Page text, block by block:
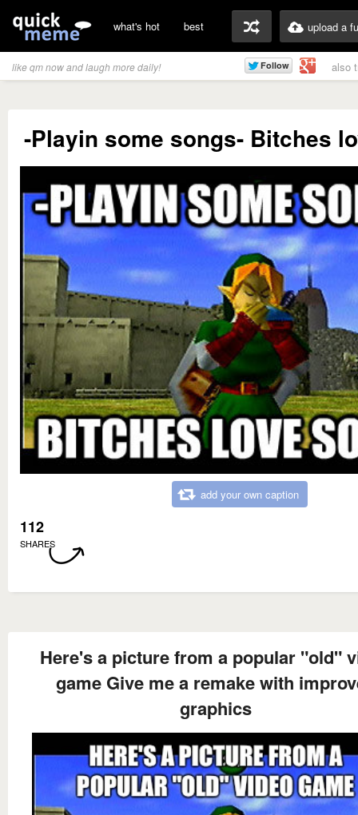
what's hot best upload a
like qm now and laugh more daily! also
-Playin some songs- Bitches
add your own caption
112
SHARES
Here's a picture from a popular "old"
game Give me a remake with
graphics